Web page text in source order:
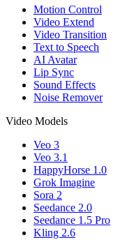
Motion Control
Video Extend
Video Transition
Text to Speech
AI Avatar
Lip Sync
Sound Effects
Noise Remover
Video Models
Veo 3
Veo 3.1
HappyHorse 1.0
Grok Imagine
Sora 2
Seedance 2.0
Seedance 1.5 Pro
Kling 2.6